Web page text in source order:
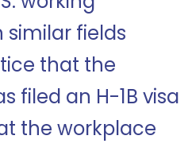
similar fields
that the
filed an H-1B visa
the workplace